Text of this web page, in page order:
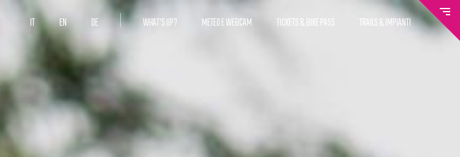
IT EN DE WHAT'S UP? METEO E WEBCAM TICKETS & BIKE PASS TRAILS & IMPIANTI